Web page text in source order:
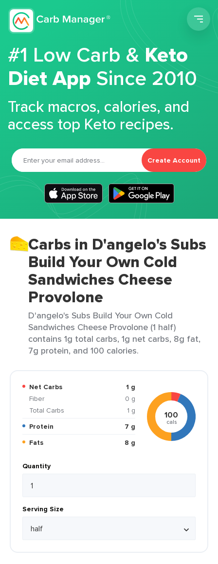
#1 Low Carb &Keto
Diet App Since 2010
Track macros, calories, and
access top Keto recipes.
Create Account
Carbs in D'angelo's Subs
Build Your Own Cold
Sandwiches Cheese
Provolone
D'angelo's Subs Build Your Own Cold
Sandwiches Cheese Provolone (1 half)
contains 1g total carbs, 1g net carbs, 8g fat,
7g protein, and 100 calories.
Net Carbs
1 g
Fiber
0 g
Total Carbs
1 g
Protein
7 g
Fats
8 g
100
cals
Quantity
Serving Size